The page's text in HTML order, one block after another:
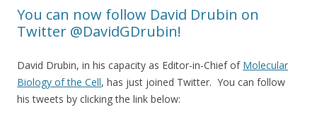
You can now follow David Drubin on
Twitter @DavidGDrubin!
David Drubin, in his capacity as Editor-in-Chief of Molecular
Biology of the Cell, has just joined Twitter. You can follow
his tweets by clicking the link below: